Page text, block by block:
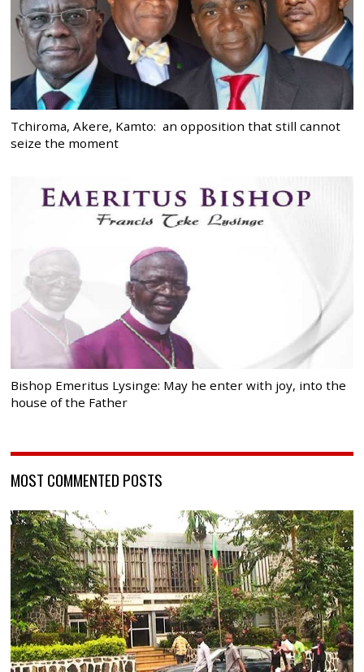
Tchiroma, Akere, Kamto: an opposition that still cannot
seize the moment
Bishop Emeritus Lysinge: May he enter with joy, into the
house of the Father
MOST COMMENTED POSTS